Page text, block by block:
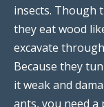
insects. Though
they eat wood
excavate
Because they
it weak and
ants, you need a